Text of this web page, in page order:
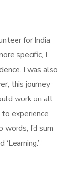
for India
specific, I
I was also
this journey
work on all
experience
I’d sum